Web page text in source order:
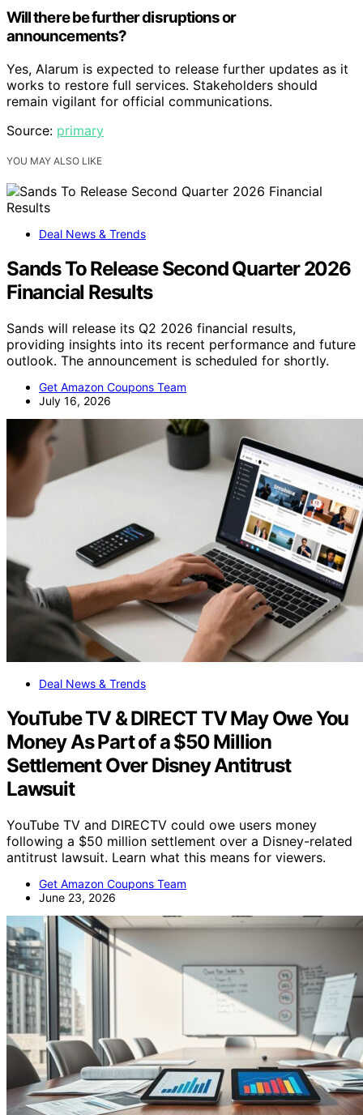
Will there be further disruptions or
announcements?
Yes, Alarum is expected to release further updates as it
works to restore full services. Stakeholders should
remain vigilant for official communications.
Source: primary
YOU MAY ALSO LIKE
Deal News & Trends
Sands To Release Second Quarter 2026
Financial Results
Sands will release its Q2 2026 financial results,
providing insights into its recent performance and future
outlook. The announcement is scheduled for shortly.
Get Amazon Coupons Team
July 16, 2026
Deal News & Trends
YouTube TV & DIRECT TV May Owe You
Money As Part of a $50 Million
Settlement Over Disney Antitrust
Lawsuit
YouTube TV and DIRECTV could owe users money
following a $50 million settlement over a Disney-related
antitrust lawsuit. Learn what this means for viewers.
Get Amazon Coupons Team
June 23, 2026